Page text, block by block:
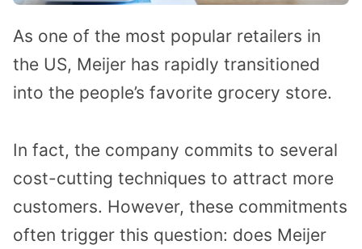
As one of the most popular retailers in
the US, Meijer has rapidly transitioned
into the people’s favorite grocery store.
In fact, the company commits to several
cost-cutting techniques to attract more
customers. However, these commitments
often trigger this question: does Meijer